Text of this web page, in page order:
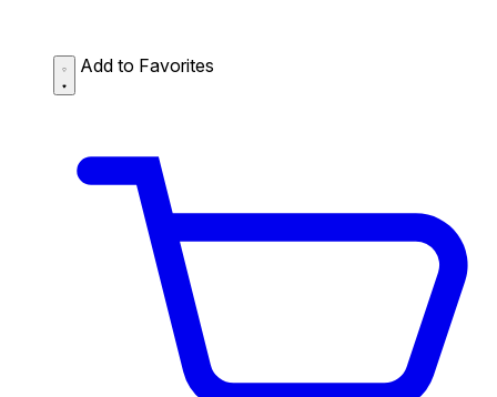
Add to Favorites